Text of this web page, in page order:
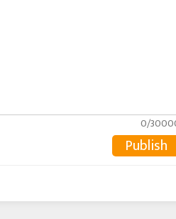
0/
Publish